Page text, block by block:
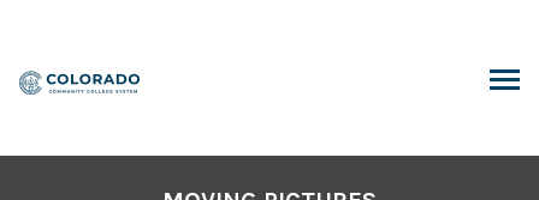
content